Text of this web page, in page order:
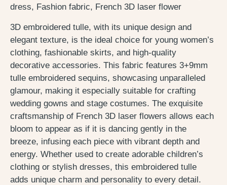
dress, Fashion fabric, French 3D laser flower
3D embroidered tulle, with its unique design and
elegant texture, is the ideal choice for young women’s
clothing, fashionable skirts, and high-quality
decorative accessories. This fabric features 3+9mm
tulle embroidered sequins, showcasing unparalleled
glamour, making it especially suitable for crafting
wedding gowns and stage costumes. The exquisite
craftsmanship of French 3D laser flowers allows each
bloom to appear as if it is dancing gently in the
breeze, infusing each piece with vibrant depth and
energy. Whether used to create adorable children’s
clothing or stylish dresses, this embroidered tulle
adds unique charm and personality to every detail.